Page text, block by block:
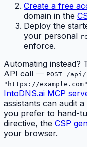
Create a free
domain in the
Deploy the
your personal
enforce.
Automating instead?
API call — POST /
"https://
IntoDNS.ai MCP
assistants can audit
you prefer to hand-
directive, the CSP
your browser.